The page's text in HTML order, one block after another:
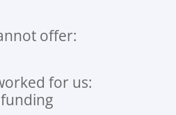
offer:
for us: